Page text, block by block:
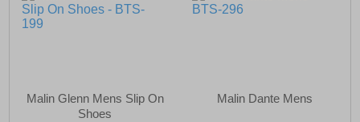
Malin Glenn Mens Slip On
Shoes
Malin Dante Mens